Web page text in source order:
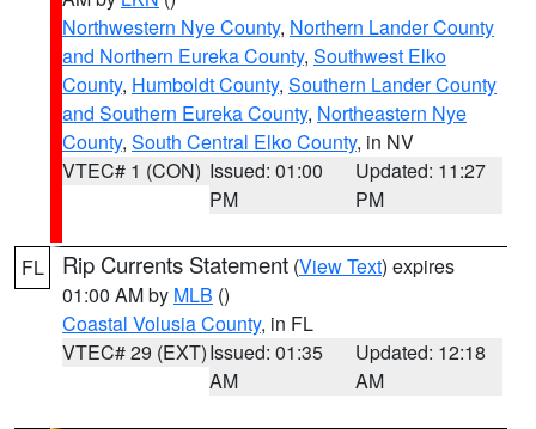
Northwestern Nye County, Northern Lander County
and Northern Eureka County, Southwest Elko
County, Humboldt County, Southern Lander County
and Southern Eureka County, Northeastern Nye
County, South Central Elko County, in NV
VTEC# 1 (CON) Issued: 01:00
PM
Updated: 11:27
PM
FL Rip Currents Statement (View Text) expires
01:00 AM by MLB ()
Coastal Volusia County, in FL
VTEC# 29 (EXT)Issued: 01:35
AM
Updated: 12:18
AM